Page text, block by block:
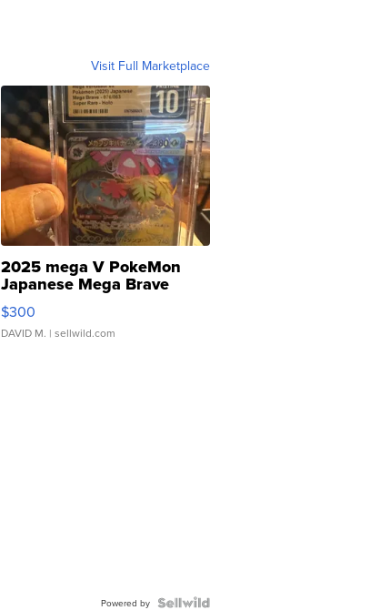
Visit Full Marketplace
2025 mega V PokeMon
Japanese Mega Brave
076/063 Super Rare H...
$300
DAVID M. | sellwild.com
Powered by